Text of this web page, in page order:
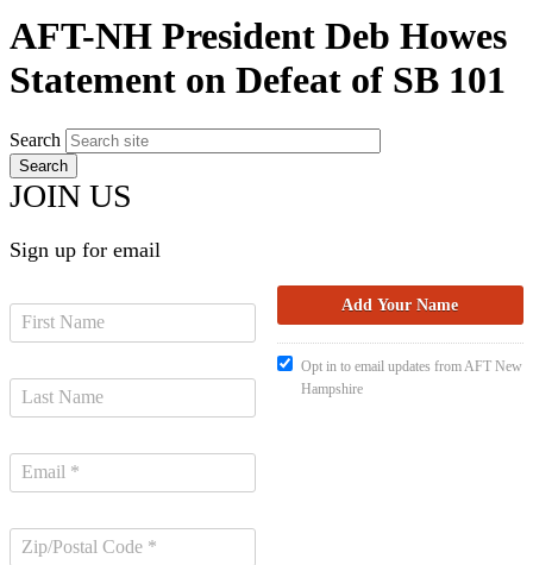
AFT-NH President Deb Howes
Statement on Defeat of SB 101
Search
JOIN US
Sign up for email
Opt in to email updates from AFT New
Hampshire